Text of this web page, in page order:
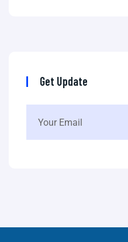
Get Update